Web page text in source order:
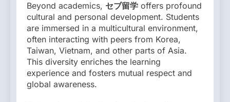
Beyond academics, セブ留学 offers profound
cultural and personal development. Students
are immersed in a multicultural environment,
often interacting with peers from Korea,
Taiwan, Vietnam, and other parts of Asia.
This diversity enriches the learning
experience and fosters mutual respect and
global awareness.